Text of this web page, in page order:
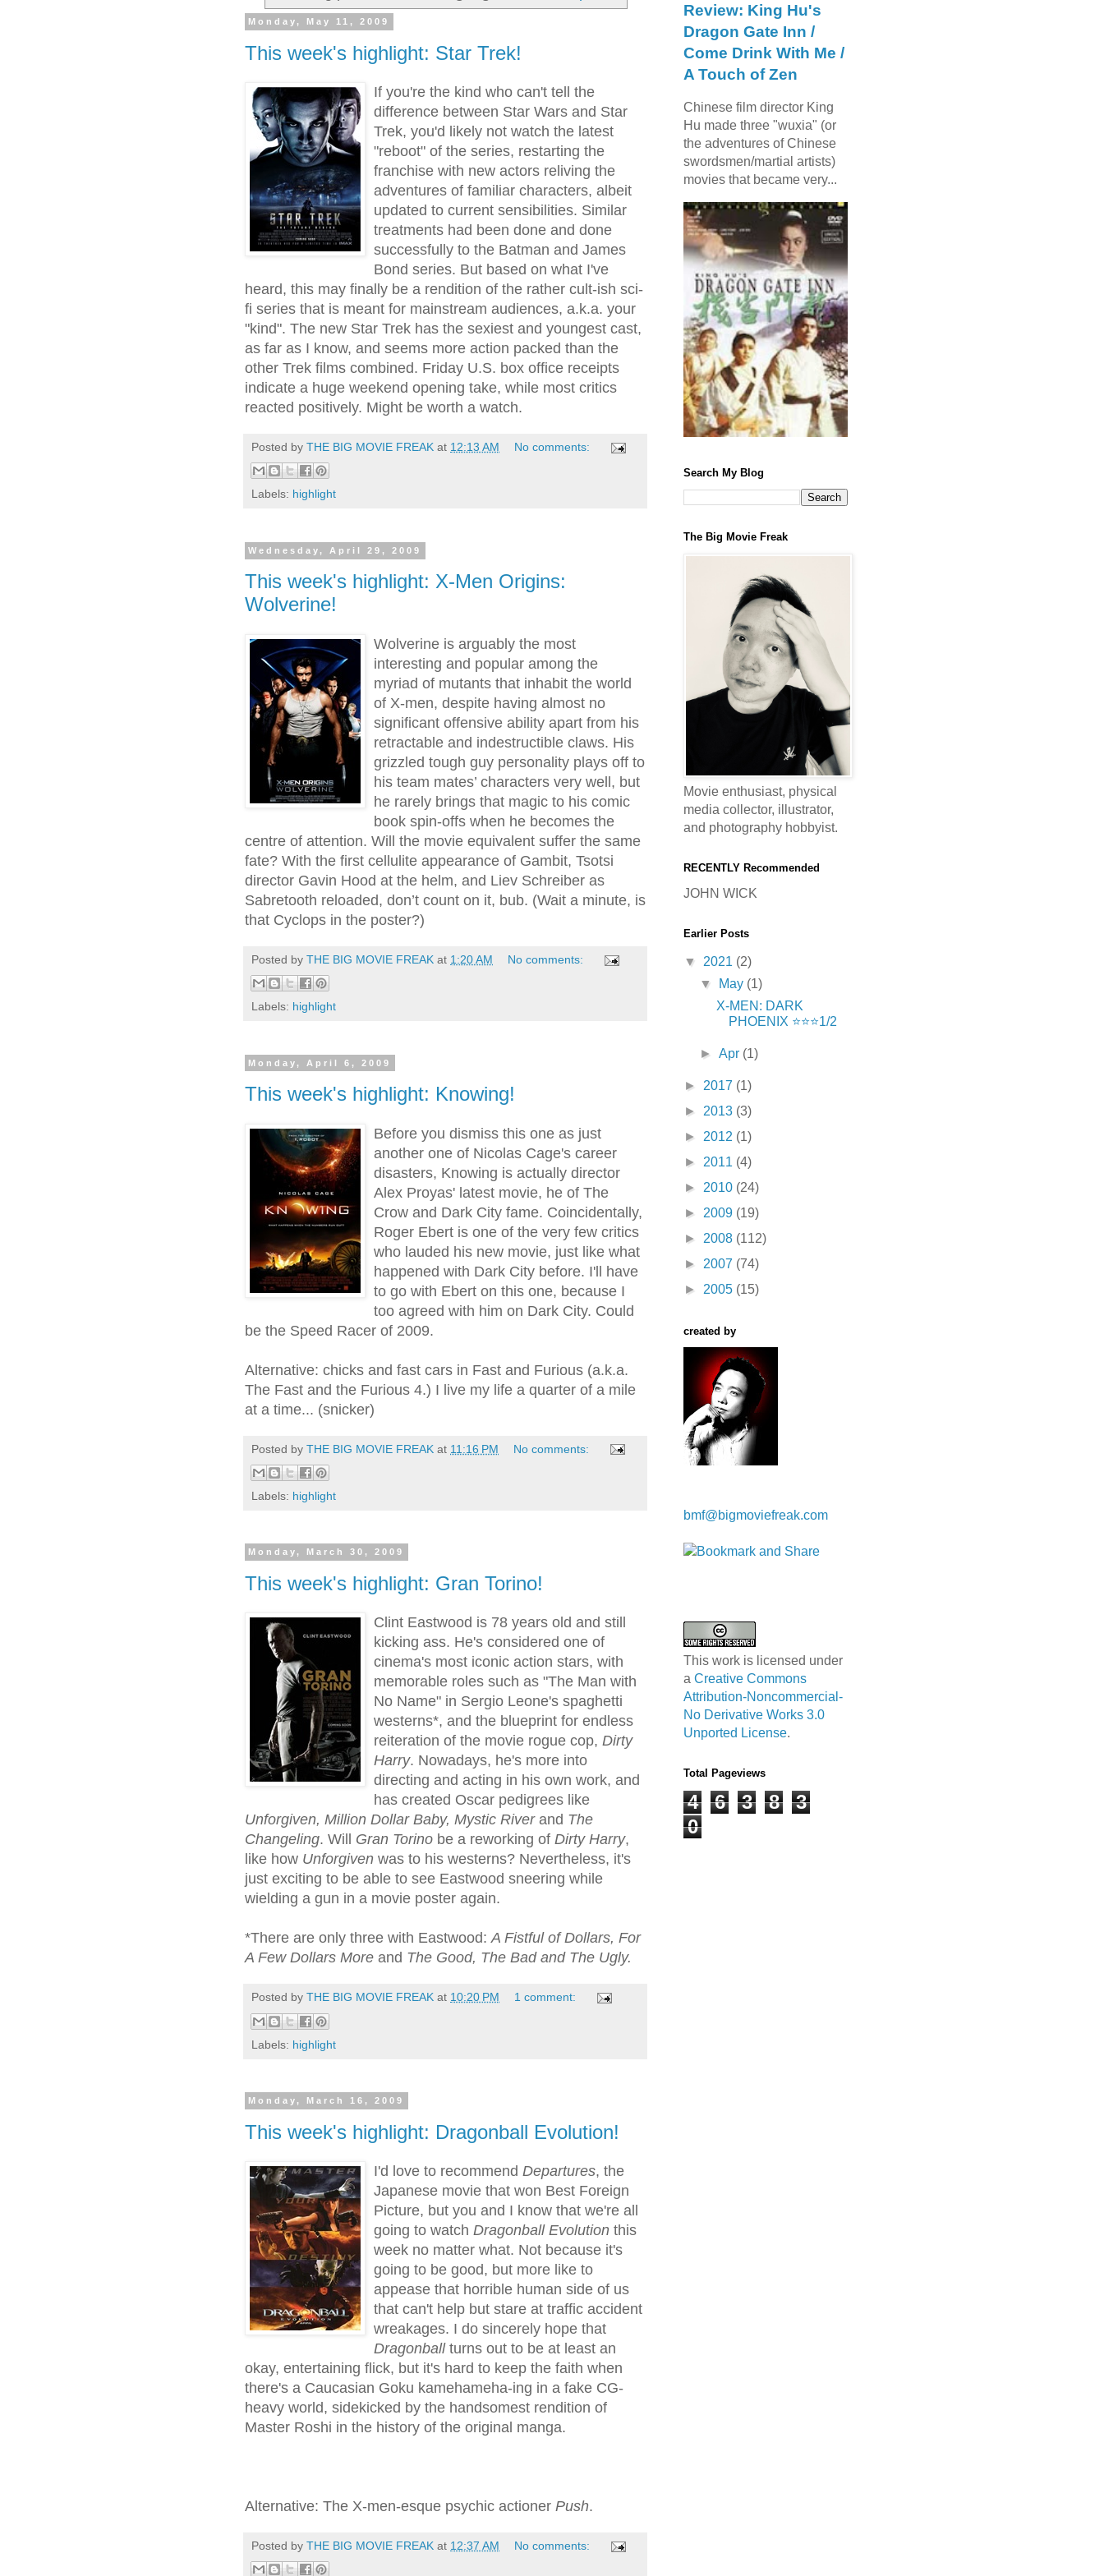
Monday, May 11, 2009
This week's highlight: Star Trek!
If you're the kind who can't tell the
difference between Star Wars and Star
Trek, you'd likely not watch the latest
"reboot" of the series, restarting the
franchise with new actors reliving the
adventures of familiar characters, albeit
updated to current sensibilities. Similar
treatments had been done and done
successfully to the Batman and James
Bond series. But based on what I've
heard, this may finally be a rendition of the rather cult-ish sci-
fi series that is meant for mainstream audiences, a.k.a. your
"kind". The new Star Trek has the sexiest and youngest cast,
as far as I know, and seems more action packed than the
other Trek films combined. Friday U.S. box office receipts
indicate a huge weekend opening take, while most critics
reacted positively. Might be worth a watch.
Posted by THE BIG MOVIE FREAK at 12:13 AM No comments:
Labels: highlight
Wednesday, April 29, 2009
This week's highlight: X-Men Origins:
Wolverine!
Wolverine is arguably the most
interesting and popular among the
myriad of mutants that inhabit the world
of X-men, despite having almost no
significant offensive ability apart from his
retractable and indestructible claws. His
grizzled tough guy personality plays off to
his team mates’ characters very well, but
he rarely brings that magic to his comic
book spin-offs when he becomes the
centre of attention. Will the movie equivalent suffer the same
fate? With the first cellulite appearance of Gambit, Tsotsi
director Gavin Hood at the helm, and Liev Schreiber as
Sabretooth reloaded, don’t count on it, bub. (Wait a minute, is
that Cyclops in the poster?)
Posted by THE BIG MOVIE FREAK at 1:20 AM No comments:
Labels: highlight
Monday, April 6, 2009
This week's highlight: Knowing!
Before you dismiss this one as just
another one of Nicolas Cage's career
disasters, Knowing is actually director
Alex Proyas' latest movie, he of The
Crow and Dark City fame. Coincidentally,
Roger Ebert is one of the very few critics
who lauded his new movie, just like what
happened with Dark City before. I'll have
to go with Ebert on this one, because I
too agreed with him on Dark City. Could
be the Speed Racer of 2009.
Alternative: chicks and fast cars in Fast and Furious (a.k.a.
The Fast and the Furious 4.) I live my life a quarter of a mile
at a time... (snicker)
Posted by THE BIG MOVIE FREAK at 11:16 PM No comments:
Labels: highlight
Monday, March 30, 2009
This week's highlight: Gran Torino!
Clint Eastwood is 78 years old and still
kicking ass. He's considered one of
cinema's most iconic action stars, with
memorable roles such as "The Man with
No Name" in Sergio Leone's spaghetti
westerns*, and the blueprint for endless
reiteration of the movie rogue cop, Dirty
Harry. Nowadays, he's more into
directing and acting in his own work, and
has created Oscar pedigrees like
Unforgiven, Million Dollar Baby, Mystic Riverand The
Changeling. Will Gran Torino be a reworking of Dirty Harry,
like how Unforgiven was to his westerns? Nevertheless, it's
just exciting to be able to see Eastwood sneering while
wielding a gun in a movie poster again.
*There are only three with Eastwood:A Fistful of Dollars, For
A Few Dollars More and The Good, The Bad and The Ugly.
Posted by THE BIG MOVIE FREAK at 10:20 PM 1 comment:
Labels: highlight
Monday, March 16, 2009
This week's highlight: Dragonball Evolution!
I'd love to recommend Departures, the
Japanese movie that won Best Foreign
Picture, but you and I know that we're all
going to watch Dragonball Evolution this
week no matter what. Not because it's
going to be good, but more like to
appease that horrible human side of us
that can't help but stare at traffic accident
wreakages. I do sincerely hope that
Dragonballturns out to be at least an
okay, entertaining flick, but it's hard to keep the faith when
there's a Caucasian Goku kamehameha-ing in a fake CG-
heavy world, sidekicked by the handsomest rendition of
Master Roshi in the history of the original manga.
Alternative: The X-men-esque psychic actioner Push.
Posted by THE BIG MOVIE FREAK at 12:37 AM No comments:
Review: King Hu's
Dragon Gate Inn /
Come Drink With Me /
A Touch of Zen
Chinese film director King
Hu made three "wuxia" (or
the adventures of Chinese
swordsmen/martial artists)
movies that became very...
Search My Blog
The Big Movie Freak
Movie enthusiast, physical
media collector, illustrator,
and photography hobbyist.
RECENTLY Recommended
JOHN WICK
Earlier Posts
▼ 2021 (2)
▼
May (1)
X-MEN: DARK
PHOENIX ⭐️⭐️⭐️1/2
►Apr (1)
► 2017 (1)
► 2013 (3)
► 2012 (1)
► 2011 (4)
► 2010 (24)
► 2009 (19)
► 2008 (112)
► 2007 (74)
► 2005 (15)
created by
bmf@bigmoviefreak.com
This work is licensed under
a Creative Commons
Attribution-Noncommercial-
No Derivative Works 3.0
Unported License.
Total Pageviews
4 6 3 8
3
0